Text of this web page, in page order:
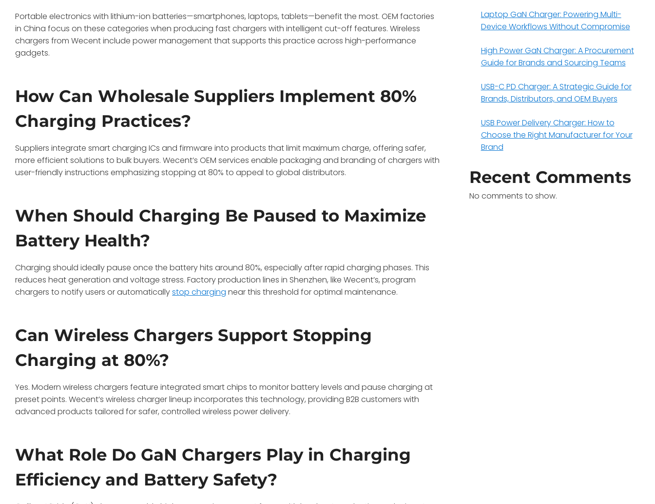
Portable electronics with lithium-ion batteries—smartphones, laptops, tablets—benefit the most. OEM factories
in China focus on these categories when producing fast chargers with intelligent cut-off features. Wireless
chargers from Wecent include power management that supports this practice across high-performance
gadgets.
How Can Wholesale Suppliers Implement 80%
Charging Practices?
Suppliers integrate smart charging ICs and firmware into products that limit maximum charge, offering safer,
more efficient solutions to bulk buyers. Wecent’s OEM services enable packaging and branding of chargers with
user-friendly instructions emphasizing stopping at 80% to appeal to global distributors.
When Should Charging Be Paused to Maximize
Battery Health?
Charging should ideally pause once the battery hits around 80%, especially after rapid charging phases. This
reduces heat generation and voltage stress. Factory production lines in Shenzhen, like Wecent’s, program
chargers to notify users or automaticallystop charging near this threshold for optimal maintenance.
Can Wireless Chargers Support Stopping
Charging at 80%?
Yes. Modern wireless chargers feature integrated smart chips to monitor battery levels and pause charging at
preset points. Wecent’s wireless charger lineup incorporates this technology, providing B2B customers with
advanced products tailored for safer, controlled wireless power delivery.
What Role Do GaN Chargers Play in Charging
Efficiency and Battery Safety?
Laptop GaN Charger: Powering Multi-
Device Workflows Without Compromise
High Power GaN Charger: A Procurement
Guide for Brands and Sourcing Teams
USB-C PD Charger: A Strategic Guide for
Brands, Distributors, and OEM Buyers
USB Power Delivery Charger: How to
Choose the Right Manufacturer for Your
Brand
Recent Comments
No comments to show.